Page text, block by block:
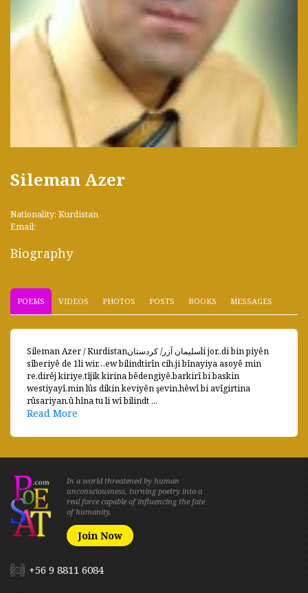
Sileman Azer
Nationality: Kurdistan
Email:
Biography
POEMS VIDEOS PHOTOS POSTS BOOKS MESSAGES
Sileman Azer / Kurdistanسليمان آزر/ كردستانli jor..di bin piyên
sîberiyê de 1li wir…ew bilindtirîn cih,ji bînayiya asoyê min
re.dirêj kiriye,tîjik kirina bêdengiyê.barkirî bi baskin
westiyayî,min lûs dikin keviyên şevin,hêwî bi avîgirtina
rûsariyan.û hîna tu li wî bilindt ...
Read More
In a world threatened by human
unconsciousness, turning poetry into a
real force capable of influencing the fate
of humanity.
Join Now
+56 9 8811 6084